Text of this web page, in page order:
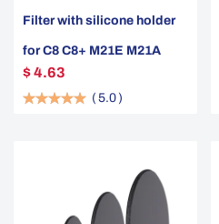
Filter with silicone holder
for C8 C8+ M21E M21A
$ 4.63
( 5.0 )